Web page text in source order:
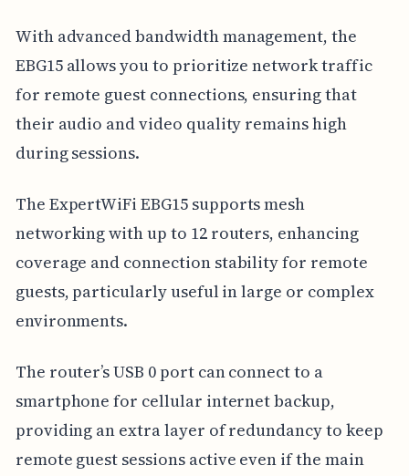
With advanced bandwidth management, the
EBG15 allows you to prioritize network traffic
for remote guest connections, ensuring that
their audio and video quality remains high
during sessions.
The ExpertWiFi EBG15 supports mesh
networking with up to 12 routers, enhancing
coverage and connection stability for remote
guests, particularly useful in large or complex
environments.
The router’s USB 0 port can connect to a
smartphone for cellular internet backup,
providing an extra layer of redundancy to keep
remote guest sessions active even if the main